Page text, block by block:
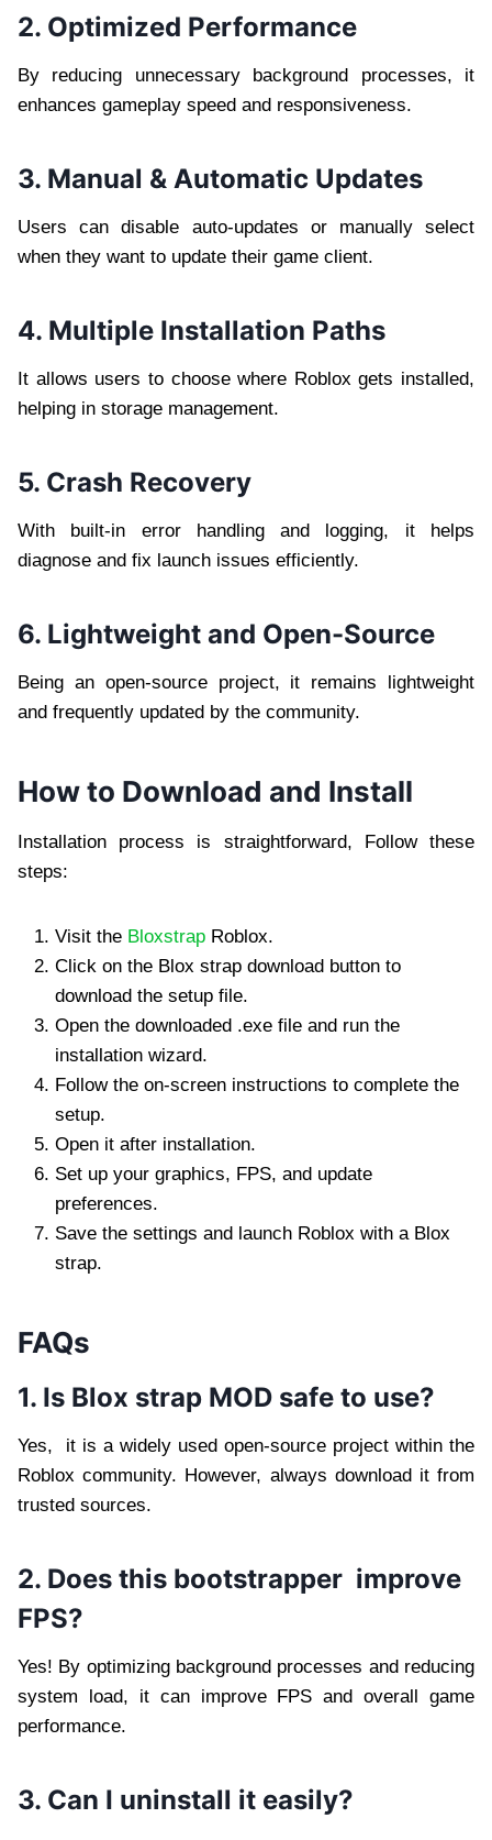
2. Optimized Performance
By reducing unnecessary background processes, it
enhances gameplay speed and responsiveness.
3. Manual & Automatic Updates
Users can disable auto-updates or manually select
when they want to update their game client.
4. Multiple Installation Paths
It allows users to choose where Roblox gets installed,
helping in storage management.
5. Crash Recovery
With built-in error handling and logging, it helps
diagnose and fix launch issues efficiently.
6. Lightweight and Open-Source
Being an open-source project, it remains lightweight
and frequently updated by the community.
How to Download and Install
Installation process is straightforward, Follow these
steps:
Visit the Bloxstrap Roblox.
Click on the Blox strap download button to
download the setup file.
Open the downloaded .exe file and run the
installation wizard.
Follow the on-screen instructions to complete the
setup.
Open it after installation.
Set up your graphics, FPS, and update
preferences.
Save the settings and launch Roblox with a Blox
strap.
FAQs
1. Is Blox strap MOD safe to use?
Yes, it is a widely used open-source project within the
Roblox community. However, always download it from
trusted sources.
2. Does this bootstrapper improve
FPS?
Yes! By optimizing background processes and reducing
system load, it can improve FPS and overall game
performance.
3. Can I uninstall it easily?